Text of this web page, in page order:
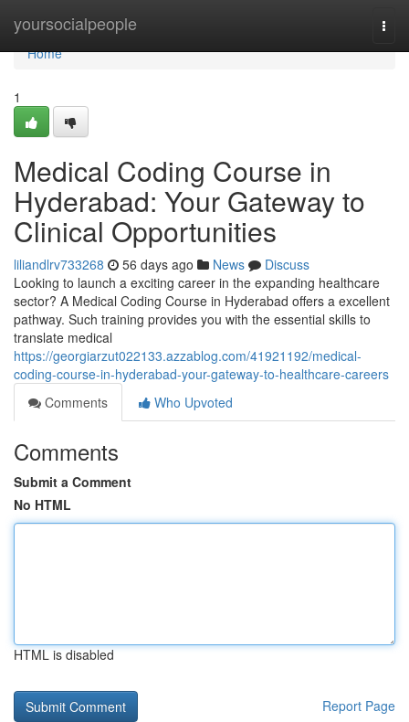
yoursocialpeople
Home
Home
1
Medical Coding Course in
Hyderabad: Your Gateway to
Clinical Opportunities
liliandlrv733268 56 days ago News
Discuss
Looking to launch a exciting career in the expanding healthcare
sector? A Medical Coding Course in Hyderabad offers a excellent
pathway. Such training provides you with the essential skills to
translate medical
https://georgiarzut022133.azzablog.com/41921192/medical-
coding-course-in-hyderabad-your-gateway-to-healthcare-careers
Comments
Who Upvoted
Comments
Submit a Comment
No HTML
HTML is disabled
Report Page